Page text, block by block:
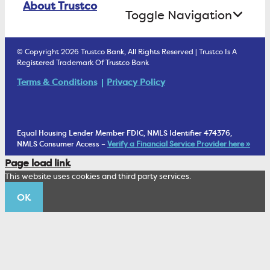
Health Savings Accounts
Student Checking
Treasury Services
Business Services Staff
Cannabis Business Banking
Security & Fraud Prevention
Fraud Prevention Alerts
Retirement Accounts
Investment Management Account
Trust Under Your Will
Living Trust
Wealth Management Staff
About Trustco
Toggle Navigation
1902 Club
Corporate Sustainability
Trustco News
Annual Meeting
© Copyright 2026 Trustco Bank, All Rights Reserved | Trustco Is A
Registered Trademark Of Trustco Bank
Terms & Conditions Privacy Policy
Equal Housing Lender Member FDIC, NMLS Identifier 474376,
NMLS Consumer Access –Verify a Financial Service Provider here »
Page load link
This website uses cookies and third party services.
OK